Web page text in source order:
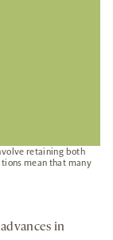
retaining both
mean that many
in